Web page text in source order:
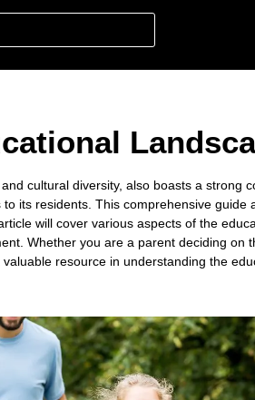
cultural diversity, also boasts a
its residents. This comprehensive
will cover various aspects of the
Whether you are a parent deciding
resource in understanding the